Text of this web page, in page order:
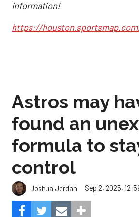
information!
https://
Astros may
found an
formula to
control
Joshua Jordan Sep 2, 2025,